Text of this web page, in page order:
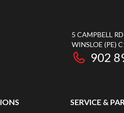
5 CAMPBELL RD
WINSLOE (PE)
902
SERVICE &